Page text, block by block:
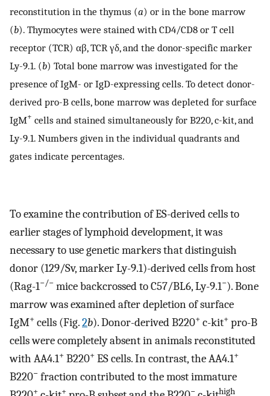
reconstitution in the thymus (a) or in the bone marrow
(b). Thymocytes were stained with CD4/CD8 or T cell
receptor (TCR) αβ, TCR γδ, and the donor-specific marker
Ly-9.1. (b) Total bone marrow was investigated for the
presence of IgM- or IgD-expressing cells. To detect donor-
derived pro-B cells, bone marrow was depleted for surface
IgM+ cells and stained simultaneously for B220, c-kit, and
Ly-9.1. Numbers given in the individual quadrants and
gates indicate percentages.
To examine the contribution of ES-derived cells to
earlier stages of lymphoid development, it was
necessary to use genetic markers that distinguish
donor (129/Sv, marker Ly-9.1)-derived cells from host
(Rag-1−/− mice backcrossed to C57/BL6, Ly-9.1−). Bone
marrow was examined after depletion of surface
IgM+ cells (Fig.2b). Donor-derived B220+ c-kit+ pro-B
cells were completely absent in animals reconstituted
with AA4.1+ B220+ ES cells. In contrast, the AA4.1+
B220− fraction contributed to the most immature
+ + − high